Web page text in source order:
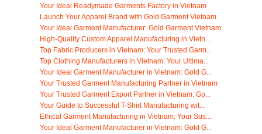
Your Ideal Readymade Garments Factory in Vietnam
Launch Your Apparel Brand with Gold Garment Vietnam
Your Ideal Garment Manufacturer: Gold Garment Vietnam
High-Quality Custom Apparel Manufacturing in Vietn...
Top Fabric Producers in Vietnam: Your Trusted Garm...
Top Clothing Manufacturers in Vietnam: Your Ultima...
Your Ideal Garment Manufacturer in Vietnam: Gold G...
Your Trusted Garment Manufacturing Partner in Vietnam
Your Trusted Garment Export Partner in Vietnam: Go...
Your Guide to Successful T-Shirt Manufacturing wit...
Ethical Garment Manufacturing in Vietnam: Your Sus...
Your Ideal Garment Manufacturer in Vietnam: Gold G...